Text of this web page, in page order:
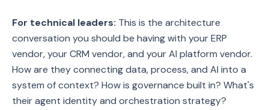
For technical leaders: This is the architecture
conversation you should be having with your ERP
vendor, your CRM vendor, and your AI platform vendor.
How are they connecting data, process, and AI into a
system of context? How is governance built in? What's
their agent identity and orchestration strategy?